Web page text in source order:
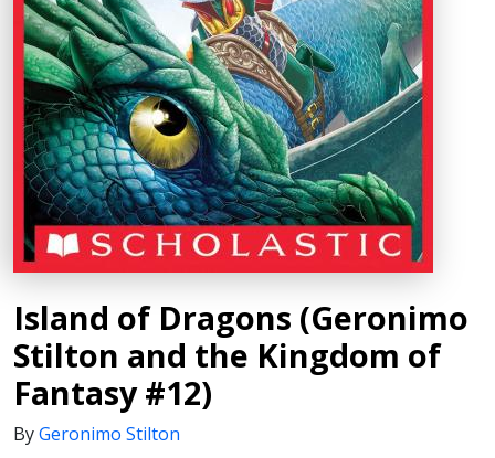
Island of Dragons (Geronimo
Stilton and the Kingdom of
Fantasy #12)
ByGeronimo Stilton